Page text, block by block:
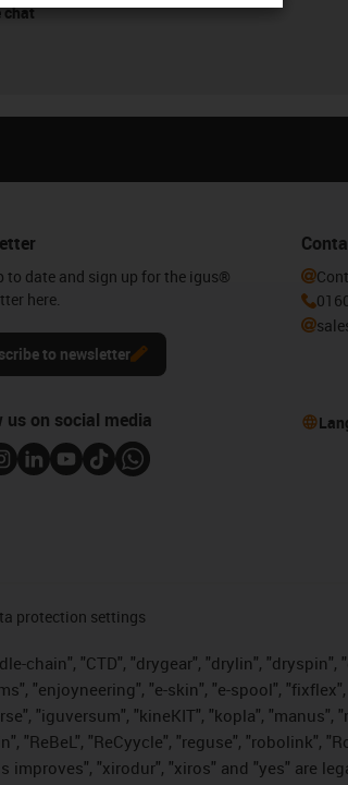
chat
to date and sign up for the igus®
here.
to newsletter
us on social media
protection settings
chain", "CTD", "drygear", "drylin", "dryspin",
"enjoyneering", "e-skin", "e-spool",
"iguversum", "kineKIT", "kopla",
"ReBeL", "ReCyycle", "reguse", "robolink",
improves", "xirodur", "xiros" and "yes" are